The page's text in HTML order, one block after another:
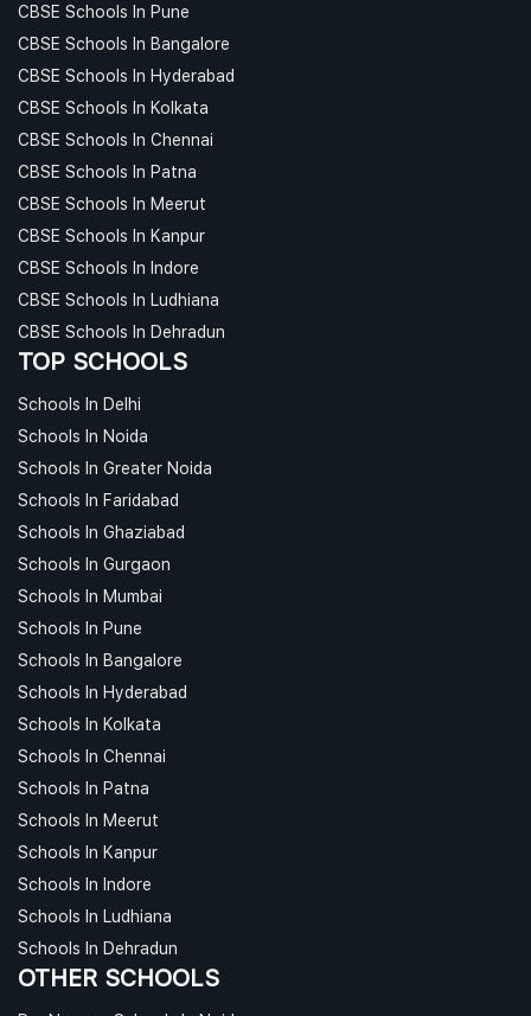
CBSE Schools In Pune
CBSE Schools In Bangalore
CBSE Schools In Hyderabad
CBSE Schools In Kolkata
CBSE Schools In Chennai
CBSE Schools In Patna
CBSE Schools In Meerut
CBSE Schools In Kanpur
CBSE Schools In Indore
CBSE Schools In Ludhiana
CBSE Schools In Dehradun
TOP SCHOOLS
Schools In Delhi
Schools In Noida
Schools In Greater Noida
Schools In Faridabad
Schools In Ghaziabad
Schools In Gurgaon
Schools In Mumbai
Schools In Pune
Schools In Bangalore
Schools In Hyderabad
Schools In Kolkata
Schools In Chennai
Schools In Patna
Schools In Meerut
Schools In Kanpur
Schools In Indore
Schools In Ludhiana
Schools In Dehradun
OTHER SCHOOLS